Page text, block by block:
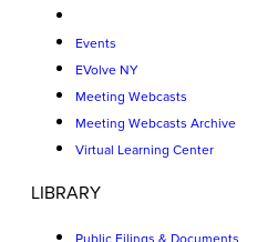
Events
EVolve NY
Meeting Webcasts
Meeting Webcasts Archive
Virtual Learning Center
LIBRARY